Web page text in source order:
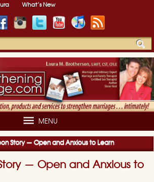
What’s New
MENU
Story — Open and Anxious to Learn
— Open and Anxious to